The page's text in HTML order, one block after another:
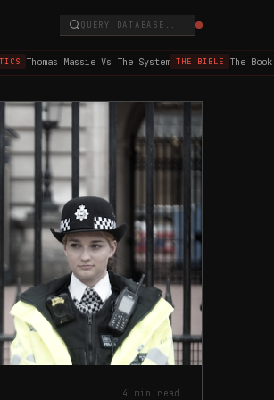
QUERY DATABASE...
Thomas Massie Vs The System THE BIBLE The Book of
4 min read